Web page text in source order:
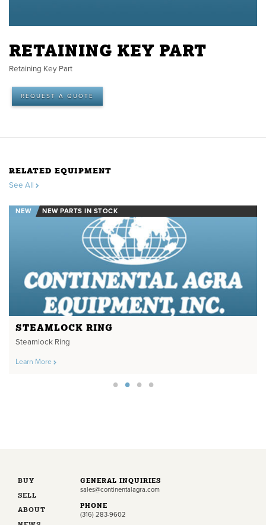
RETAINING KEY PART
Retaining Key Part
REQUEST A QUOTE
RELATED EQUIPMENT
See All
NEW NEW PARTS IN STOCK
STEAMLOCK RING
Steamlock Ring
Learn More
BUY
SELL
ABOUT
GENERAL INQUIRIES
sales@continentalagra.com
PHONE
(316) 283-9602